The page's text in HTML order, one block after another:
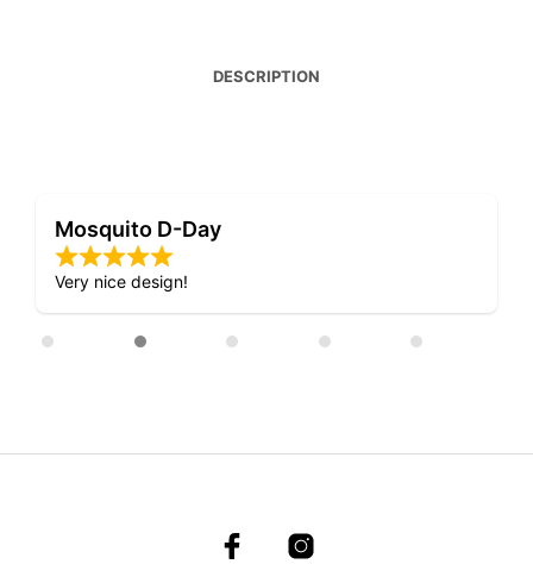
DESCRIPTION
Mosquito D-Day
Very nice design!